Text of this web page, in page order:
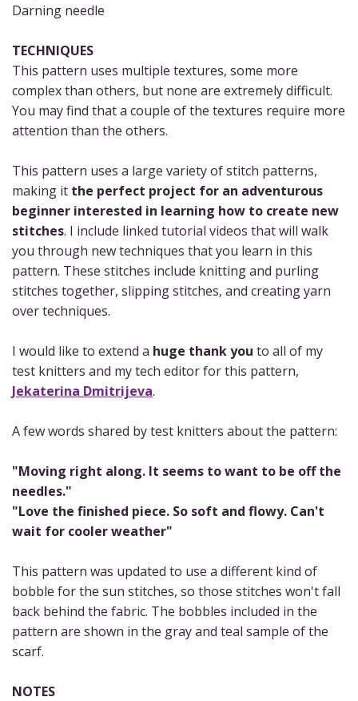
Darning needle
TECHNIQUES
This pattern uses multiple textures, some more
complex than others, but none are extremely difficult.
You may find that a couple of the textures require more
attention than the others.
This pattern uses a large variety of stitch patterns,
making it the perfect project for an adventurous
beginner interested in learning how to create new
stitches. I include linked tutorial videos that will walk
you through new techniques that you learn in this
pattern. These stitches include knitting and purling
stitches together, slipping stitches, and creating yarn
over techniques.
I would like to extend a huge thank you to all of my
test knitters and my tech editor for this pattern,
Jekaterina Dmitrijeva.
A few words shared by test knitters about the pattern:
"Moving right along. It seems to want to be off the
needles."
"Love the finished piece. So soft and flowy. Can't
wait for cooler weather"
This pattern was updated to use a different kind of
bobble for the sun stitches, so those stitches won't fall
back behind the fabric. The bobbles included in the
pattern are shown in the gray and teal sample of the
scarf.
NOTES